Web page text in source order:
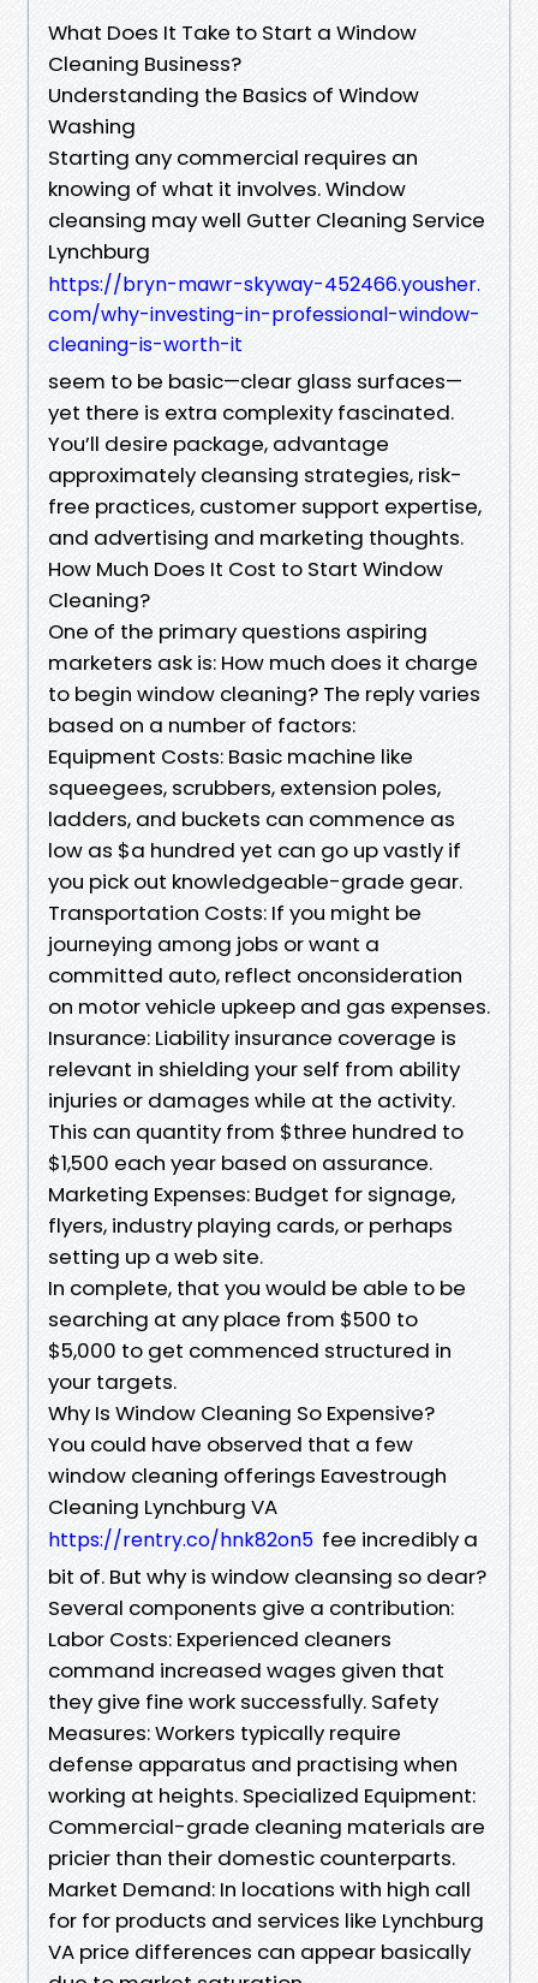
What Does It Take to Start a Window
Cleaning Business?
Understanding the Basics of Window
Washing
Starting any commercial requires an
knowing of what it involves. Window
cleansing may well Gutter Cleaning Service
Lynchburg
https://bryn-mawr-skyway-452466.yousher.
com/why-investing-in-professional-window-
cleaning-is-worth-it
seem to be basic—clear glass surfaces—
yet there is extra complexity fascinated.
You’ll desire package, advantage
approximately cleansing strategies, risk-
free practices, customer support expertise,
and advertising and marketing thoughts.
How Much Does It Cost to Start Window
Cleaning?
One of the primary questions aspiring
marketers ask is: How much does it charge
to begin window cleaning? The reply varies
based on a number of factors:
Equipment Costs: Basic machine like
squeegees, scrubbers, extension poles,
ladders, and buckets can commence as
low as $a hundred yet can go up vastly if
you pick out knowledgeable-grade gear.
Transportation Costs: If you might be
journeying among jobs or want a
committed auto, reflect onconsideration
on motor vehicle upkeep and gas expenses.
Insurance: Liability insurance coverage is
relevant in shielding your self from ability
injuries or damages while at the activity.
This can quantity from $three hundred to
$1,500 each year based on assurance.
Marketing Expenses: Budget for signage,
flyers, industry playing cards, or perhaps
setting up a web site.
In complete, that you would be able to be
searching at any place from $500 to
$5,000 to get commenced structured in
your targets.
Why Is Window Cleaning So Expensive?
You could have observed that a few
window cleaning offerings Eavestrough
Cleaning Lynchburg VA
https://rentry.co/hnk82on5 fee incredibly a
bit of. But why is window cleansing so dear?
Several components give a contribution:
Labor Costs: Experienced cleaners
command increased wages given that
they give fine work successfully. Safety
Measures: Workers typically require
defense apparatus and practising when
working at heights. Specialized Equipment:
Commercial-grade cleaning materials are
pricier than their domestic counterparts.
Market Demand: In locations with high call
for for products and services like Lynchburg
VA price differences can appear basically